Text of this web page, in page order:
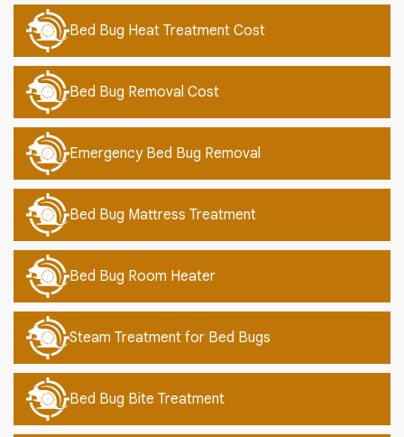
Bed Bug Heat Treatment Cost
Bed Bug Removal Cost
Emergency Bed Bug Removal
Bed Bug Mattress Treatment
Bed Bug Room Heater
Steam Treatment for Bed Bugs
Bed Bug Bite Treatment